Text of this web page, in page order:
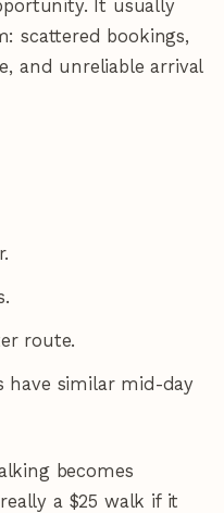
It usually
scattered bookings,
and unreliable arrival
route.
have similar mid-day
becomes
a $25 walk if it